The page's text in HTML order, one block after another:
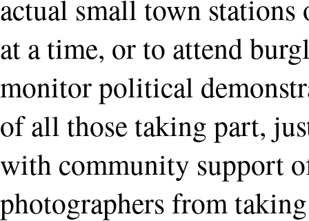
actual small town stations
at a time, or to attend
monitor political
of all those taking part,
with community support
photographers from